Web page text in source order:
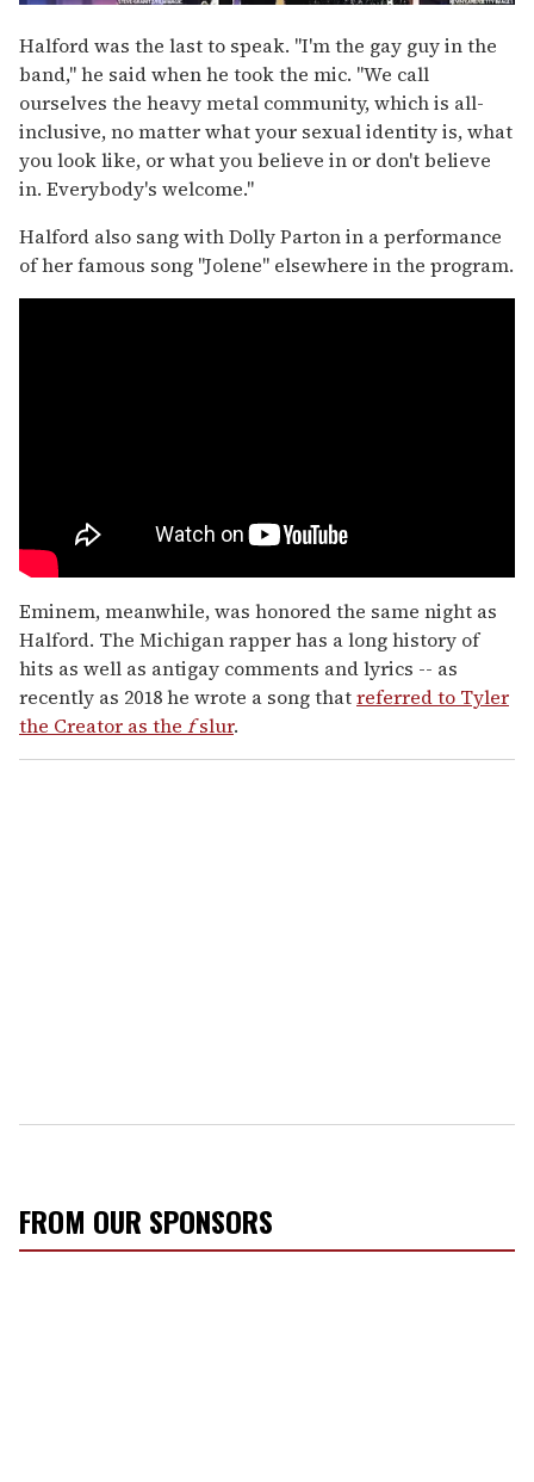
Halford was the last to speak. "I'm the gay guy in the
band," he said when he took the mic. "We call
ourselves the heavy metal community, which is all-
inclusive, no matter what your sexual identity is, what
you look like, or what you believe in or don't believe
in. Everybody's welcome."
Halford also sang with Dolly Parton in a performance
of her famous song "Jolene" elsewhere in the program.
Eminem, meanwhile, was honored the same night as
Halford. The Michigan rapper has a long history of
hits as well as antigay comments and lyrics -- as
recently as 2018 he wrote a song thatreferred to Tyler
the Creator as the fslur.
FROM OUR SPONSORS